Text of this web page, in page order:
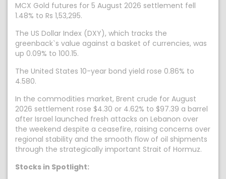
MCX Gold futures for 5 August 2026 settlement fell
1.48% to Rs 1,53,295.
The US Dollar Index (DXY), which tracks the
greenback`s value against a basket of currencies, was
up 0.09% to 100.15.
The United States 10-year bond yield rose 0.86% to
4.580.
In the commodities market, Brent crude for August
2026 settlement rose $4.30 or 4.62% to $97.39 a barrel
after Israel launched fresh attacks on Lebanon over
the weekend despite a ceasefire, raising concerns over
regional stability and the smooth flow of oil shipments
through the strategically important Strait of Hormuz.
Stocks in Spotlight: